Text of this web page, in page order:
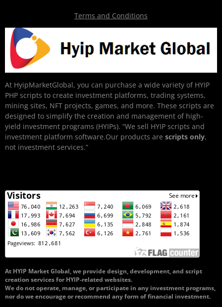
Terms and Conditions
At HyipMarketGlobal, you can purchase a wide variety of HYIP
PHP scripts to create investment platforms, trading systems,
mining sites, NFT projects, games, and more. These scripts are
designed to simplify the creation and management of high-
yield investment programs (HYIPs). “We sell HYIP scripts and
investment platform software.Our products are scripts only,
not investment services.”
At HYIP Market Global, we provide design, development, and script
creation services for HYIP-related websites.
We do not operate, manage, or participate in any investment programs,
nor do we encourage or recommend any form of financial investment.